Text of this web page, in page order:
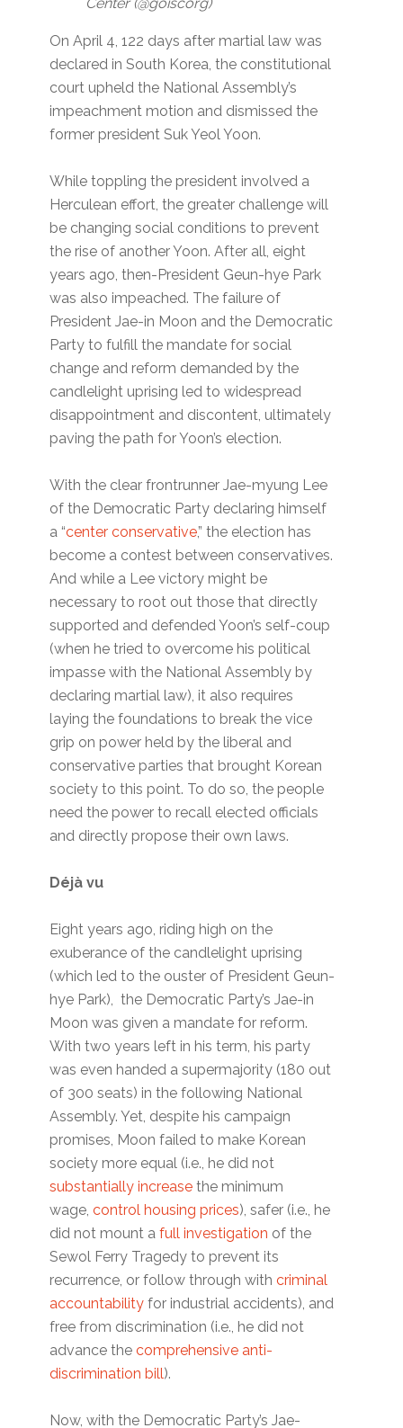
On April 4, 122 days after martial law was
declared in South Korea, the constitutional
court upheld the National Assembly’s
impeachment motion and dismissed the
former president Suk Yeol Yoon.
While toppling the president involved a
Herculean effort, the greater challenge will
be changing social conditions to prevent
the rise of another Yoon. After all, eight
years ago, then-President Geun-hye Park
was also impeached. The failure of
President Jae-in Moon and the Democratic
Party to fulfill the mandate for social
change and reform demanded by the
candlelight uprising led to widespread
disappointment and discontent, ultimately
paving the path for Yoon’s election.
With the clear frontrunner Jae-myung Lee
of the Democratic Party declaring himself
a “center conservative,” the election has
become a contest between conservatives.
And while a Lee victory might be
necessary to root out those that directly
supported and defended Yoon’s self-coup
(when he tried to overcome his political
impasse with the National Assembly by
declaring martial law), it also requires
laying the foundations to break the vice
grip on power held by the liberal and
conservative parties that brought Korean
society to this point. To do so, the people
need the power to recall elected officials
and directly propose their own laws.
Déjà vu
Eight years ago, riding high on the
exuberance of the candlelight uprising
(which led to the ouster of President Geun-
hye Park), the Democratic Party’s Jae-in
Moon was given a mandate for reform.
With two years left in his term, his party
was even handed a supermajority (180 out
of 300 seats) in the following National
Assembly. Yet, despite his campaign
promises, Moon failed to make Korean
society more equal (i.e., he did not
substantially increase the minimum
wage,control housing prices), safer (i.e., he
did not mount afull investigation of the
Sewol Ferry Tragedy to prevent its
recurrence, or follow through withcriminal
accountability for industrial accidents), and
free from discrimination (i.e., he did not
advance thecomprehensive anti-
discrimination bill).
Now, with the Democratic Party’s Jae-